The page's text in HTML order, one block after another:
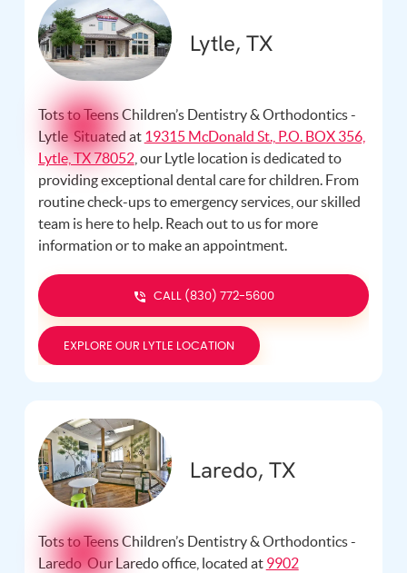
Lytle, TX
Tots to Teens Children’s Dentistry & Orthodontics -
Lytle Situated at 19315 McDonald St., P.O. BOX 356,
Lytle, TX 78052, our Lytle location is dedicated to
providing exceptional dental care for children. From
routine check-ups to emergency services, our skilled
team is here to help. Reach out to usfor more
information or to make an appointment.
CALL (830) 772-5600
EXPLORE OUR LYTLE LOCATION
Laredo, TX
Tots to Teens Children’s Dentistry & Orthodontics -
Laredo Our Laredo office, located at 9902